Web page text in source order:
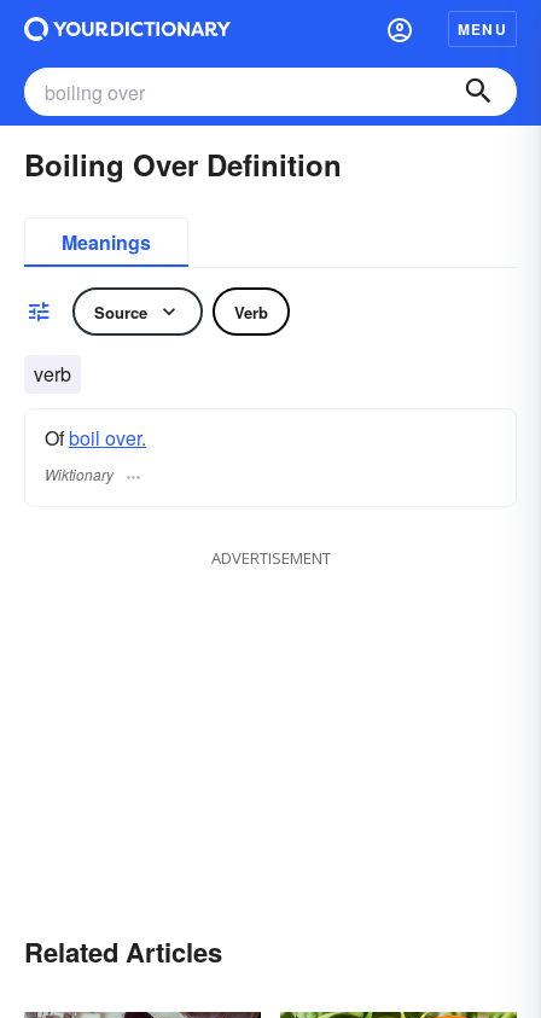
MENU
Boiling Over Definition
Meanings
Source Verb
verb
Ofboil over.
Wiktionary
ADVERTISEMENT
Related Articles